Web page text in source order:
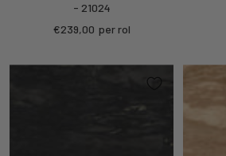
- 21024
Sale
€239,00 per rol